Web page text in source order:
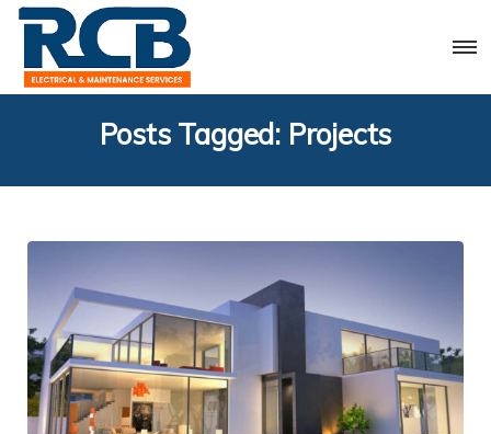
Posts Tagged: Projects